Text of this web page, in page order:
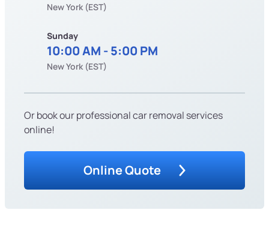
New York (EST)
Sunday
10:00 AM - 5:00 PM
New York (EST)
Or book our professional car removal services
online!
Online Quote